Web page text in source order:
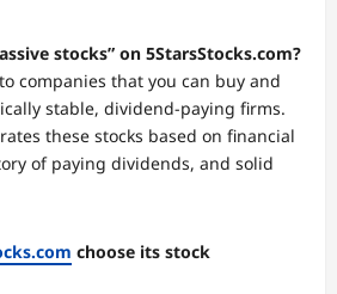
stocks” on 5StarsStocks.com?
companies that you can buy and
stable, dividend-paying firms.
these stocks based on financial
of paying dividends, and solid
choose its stock